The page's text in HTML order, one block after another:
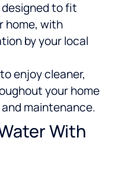
to fit
home, with
by your local
enjoy cleaner,
your home
maintenance.
With